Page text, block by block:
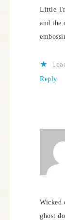
Little
and the
Reply
Wicked
ghost